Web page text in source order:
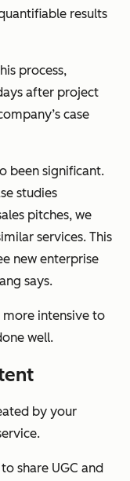
results
process,
after project
case
been significant.
studies
pitches, we
services. This
new enterprise
says.
more intensive to
well.
by your
share UGC and